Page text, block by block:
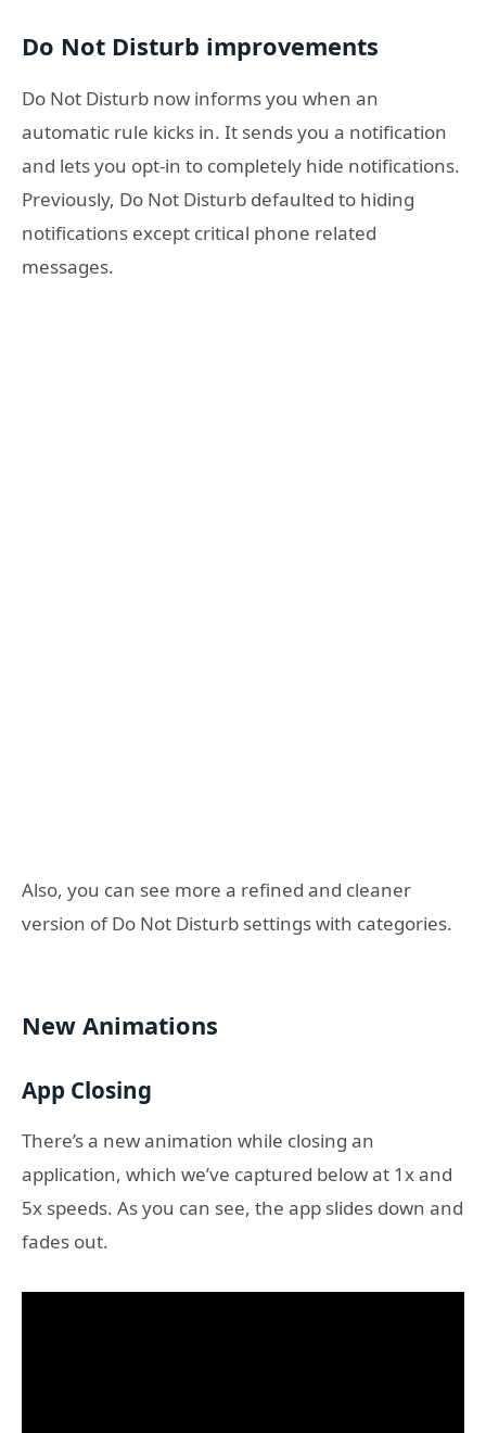
Do Not Disturb improvements
Do Not Disturb now informs you when an
automatic rule kicks in. It sends you a notification
and lets you opt-in to completely hide notifications.
Previously, Do Not Disturb defaulted to hiding
notifications except critical phone related
messages.
Also, you can see more a refined and cleaner
version of Do Not Disturb settings with categories.
New Animations
App Closing
There’s a new animation while closing an
application, which we’ve captured below at 1x and
5x speeds. As you can see, the app slides down and
fades out.